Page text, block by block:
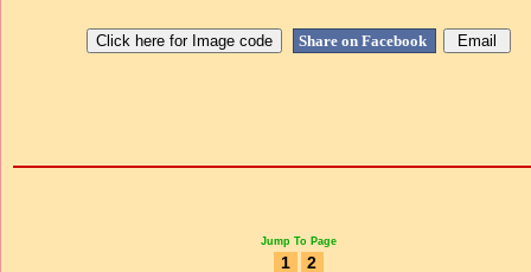
Share on Facebook
Jump To Page
1 2